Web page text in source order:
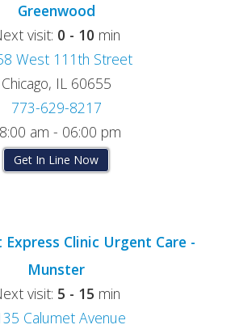
Greenwood
visit: 0 - 10 min
West 111th Street
Chicago, IL 60655
773-629-8217
am - 06:00 pm
Get In Line Now
Clinic Urgent Care -
Munster
visit: 5 - 15 min
Calumet Avenue